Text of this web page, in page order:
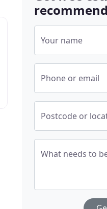
Your name
Phone or email
Postcode or
What needs to